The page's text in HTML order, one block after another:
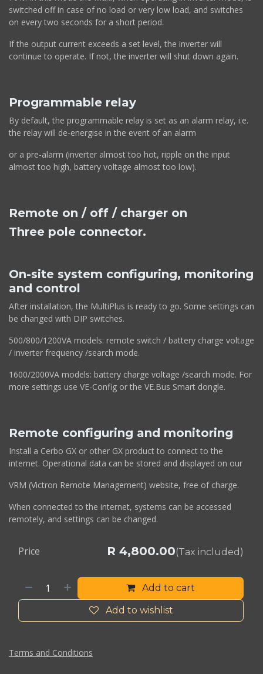
switched off in case of no load or very low load, and switches
on every two seconds for a short period.
If the output current exceeds a set level, the inverter will
continue to operate. If not, the inverter will shut down again.
Programmable relay
By default, the programmable relay is set as an alarm relay, i.e.
the relay will de-energise in the event of an alarm
or a pre-alarm (inverter almost too hot, ripple on the input
almost too high, battery voltage almost too low).
Remote on / off / charger on
Three pole connector.
On-site system configuring, monitoring
and control
After installation, the MultiPlus is ready to go. Some settings can
be changed with DIP switches.
500/800/1200VA models: remote switch / battery charge voltage
/ inverter frequency /search mode.
1600/2000VA models: battery charge voltage /search mode. For
more settings use VE-Config or the VE.Bus Smart dongle.
Remote configuring and monitoring
Install a Cerbo GX or other GX product to connect to the
internet. Operational data can be stored and displayed on our
VRM (Victron Remote Management) website, free of charge.
When connected to the internet, systems can be accessed
remotely, and settings can be changed.
Add to cart
Add to wishlist
Price R 4,800.00(Tax included)
Terms and Conditions